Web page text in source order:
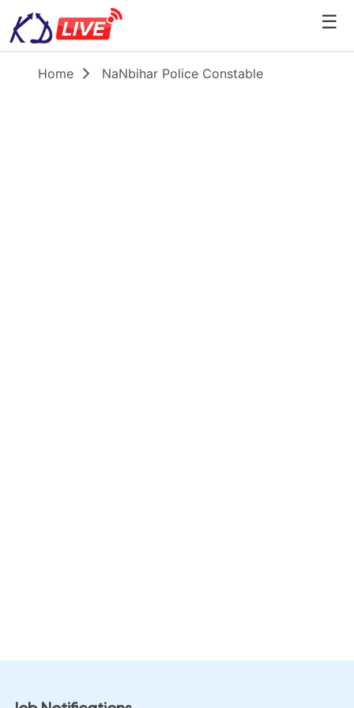
☰
Home NaNbihar Police Constable